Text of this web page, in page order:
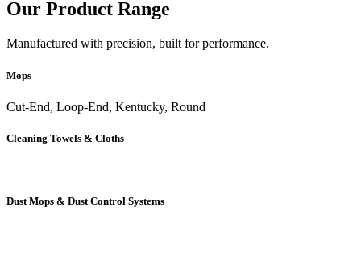
Our Product Range
Manufactured with precision, built for performance.
Mops
Cut-End, Loop-End, Kentucky, Round
Cleaning Towels & Cloths
Dust Mops & Dust Control Systems